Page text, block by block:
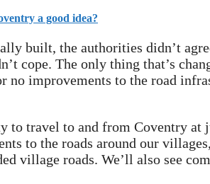
a good idea?
built, the authorities didn’t
cope. The only thing that’s
improvements to the road
to travel to and from Coventry at
to the roads around our
village roads. We’ll also see